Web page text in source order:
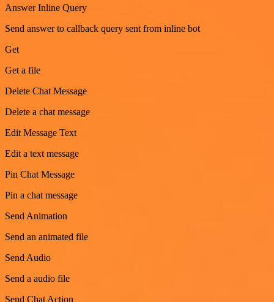
Answer Inline Query
Send answer to callback query sent from inline bot
Get
Get a file
Delete Chat Message
Delete a chat message
Edit Message Text
Edit a text message
Pin Chat Message
Pin a chat message
Send Animation
Send an animated file
Send Audio
Send a audio file
Send Chat Action